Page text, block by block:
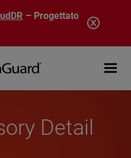
– Progettato
Open
Detail